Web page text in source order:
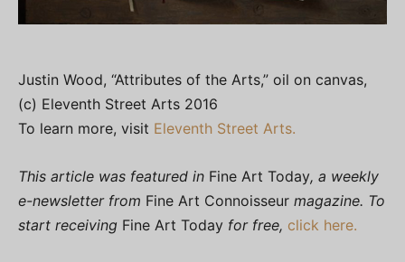
Justin Wood, “Attributes of the Arts,” oil on canvas,
(c) Eleventh Street Arts 2016
To learn more, visit Eleventh Street Arts.
This article was featured in Fine Art Today, a weekly
e-newsletter from Fine Art Connoisseur magazine. To
start receiving Fine Art Today for free, click here.